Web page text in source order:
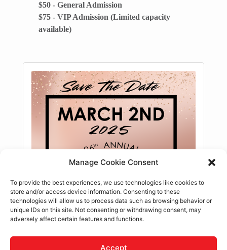
Manage Cookie Consent
To provide the best experiences, we use technologies like cookies to
store and/or access device information. Consenting to these
technologies will allow us to process data such as browsing behavior or
unique IDs on this site. Not consenting or withdrawing consent, may
adversely affect certain features and functions.
Accept
$50 - General Admission
$75 - VIP Admission (Limited capacity
available)